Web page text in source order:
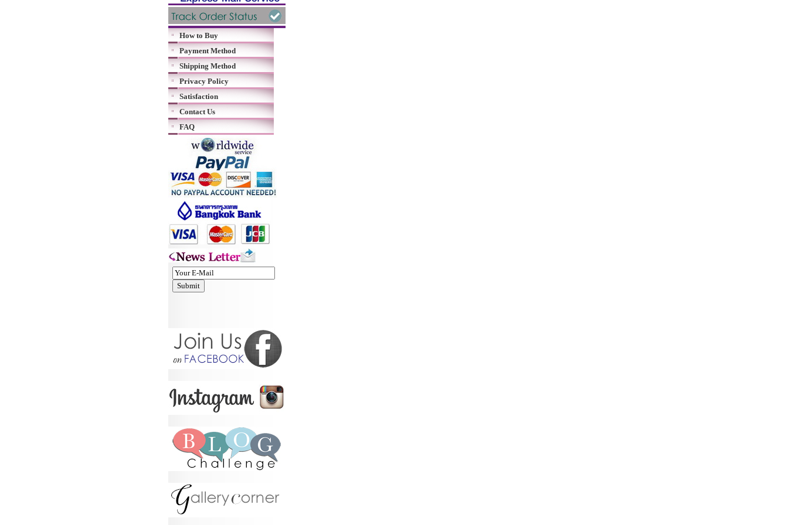
How to Buy
Payment Method
Shipping Method
Privacy Policy
Satisfaction
Contact Us
FAQ